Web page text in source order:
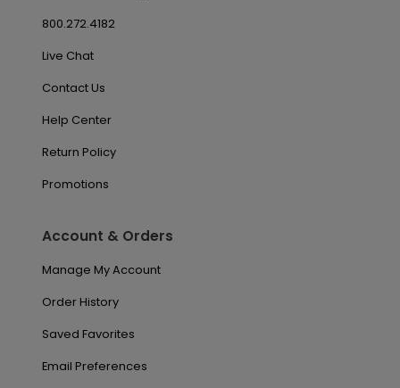
800.272.4182
Live Chat
Contact Us
Help Center
Return Policy
Promotions
Account & Orders
Manage My Account
Order History
Saved Favorites
Email Preferences